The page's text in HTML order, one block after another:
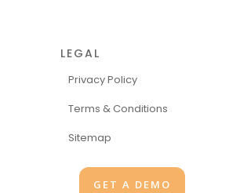
LEGAL
Privacy Policy
Terms & Conditions
Sitemap
GET A DEMO